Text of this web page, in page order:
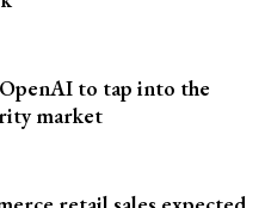
to tap into the
market